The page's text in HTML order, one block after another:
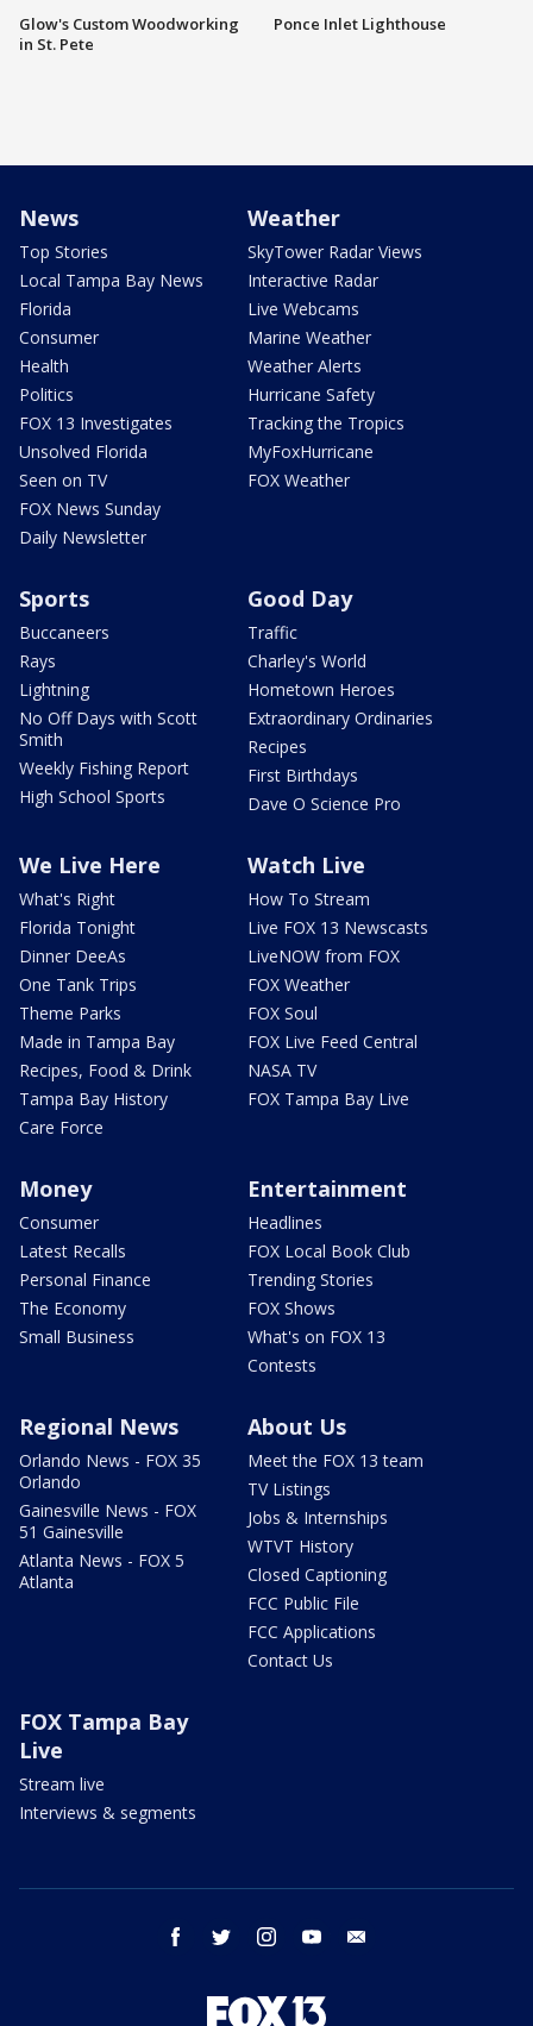
Glow's Custom Woodworking
in St. Pete
Ponce Inlet Lighthouse
News
Top Stories
Local Tampa Bay News
Florida
Consumer
Health
Politics
FOX 13 Investigates
Unsolved Florida
Seen on TV
FOX News Sunday
Daily Newsletter
Weather
SkyTower Radar Views
Interactive Radar
Live Webcams
Marine Weather
Weather Alerts
Hurricane Safety
Tracking the Tropics
MyFoxHurricane
FOX Weather
Sports
Buccaneers
Rays
Lightning
No Off Days with Scott
Smith
Weekly Fishing Report
High School Sports
Good Day
Traffic
Charley's World
Hometown Heroes
Extraordinary Ordinaries
Recipes
First Birthdays
Dave O Science Pro
We Live Here
What's Right
Florida Tonight
Dinner DeeAs
One Tank Trips
Theme Parks
Made in Tampa Bay
Recipes, Food & Drink
Tampa Bay History
Care Force
Watch Live
How To Stream
Live FOX 13 Newscasts
LiveNOW from FOX
FOX Weather
FOX Soul
FOX Live Feed Central
NASA TV
FOX Tampa Bay Live
Money
Consumer
Latest Recalls
Personal Finance
The Economy
Small Business
Entertainment
Headlines
FOX Local Book Club
Trending Stories
FOX Shows
What's on FOX 13
Contests
Regional News
Orlando News - FOX 35
Orlando
Gainesville News - FOX
51 Gainesville
Atlanta News - FOX 5
Atlanta
About Us
Meet the FOX 13 team
TV Listings
Jobs & Internships
WTVT History
Closed Captioning
FCC Public File
FCC Applications
Contact Us
FOX Tampa Bay
Live
Stream live
Interviews & segments
facebook twitter instagram youtube